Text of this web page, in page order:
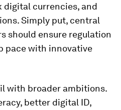
currencies, and
Simply put, central
should ensure regulation
pace with innovative
with broader ambitions.
better digital ID,